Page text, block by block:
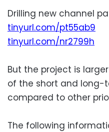
Drilling new channel
tinyurl.com/pt55ab9
tinyurl.com/nr2799h
But the project is
of the short and long-
compared to other
The following